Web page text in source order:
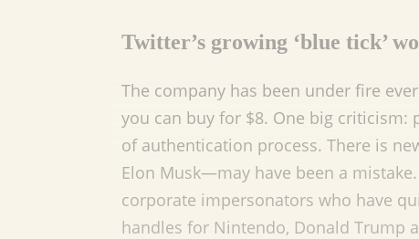
Twitter’s growing ‘blue tick’
The company has been under fire
you can buy for $8. One big criticism:
of authentication process. There is
Elon Musk—may have been a
corporate impersonators who have
handles for Nintendo, Donald Trump